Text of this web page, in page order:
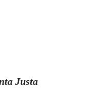
Justa